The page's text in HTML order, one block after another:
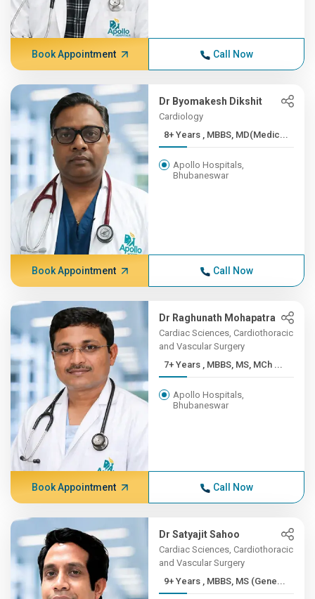
Book Appointment Call Now
Dr Byomakesh Dikshit
Cardiology
8+ Years , MBBS, MD(Medic...
Apollo Hospitals,
Bhubaneswar
Book Appointment Call Now
Dr Raghunath Mohapatra
Cardiac Sciences, Cardiothoracic
and Vascular Surgery
7+ Years , MBBS, MS, MCh ...
Apollo Hospitals,
Bhubaneswar
Book Appointment Call Now
Dr Satyajit Sahoo
Cardiac Sciences, Cardiothoracic
and Vascular Surgery
9+ Years , MBBS, MS (Gene...